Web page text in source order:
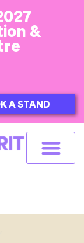
&
A STAND